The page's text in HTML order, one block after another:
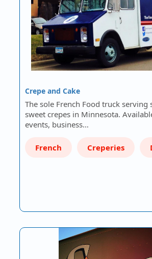
Crepe and Cake
The sole French Food truck serving
sweet crepes in Minnesota.
events, business…
French Creperies